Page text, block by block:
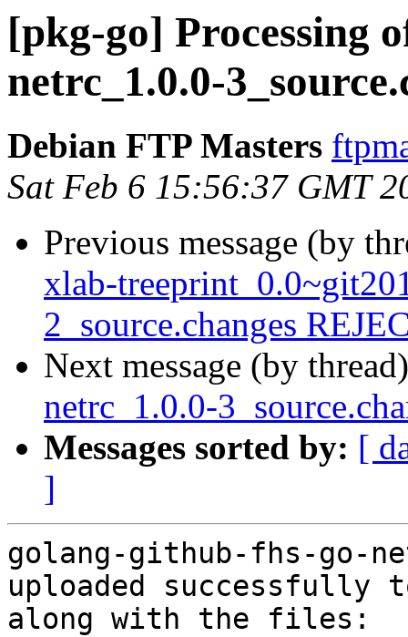
[pkg-go] Processing
netrc_1.0.0-
Debian FTP Masters
Sat Feb 6 15:56:37 GMT
Previous message (by
xlab-
2_source.changes
Next message (by
netrc_1.0.0-
Messages sorted by: [
]
golang-github-fhs-go-
uploaded successfully
along with the files: